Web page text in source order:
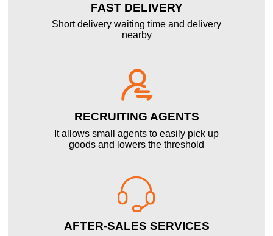
FAST DELIVERY
Short delivery waiting time and delivery
nearby

RECRUITING AGENTS
It allows small agents to easily pick up
goods and lowers the threshold

AFTER-SALES SERVICES